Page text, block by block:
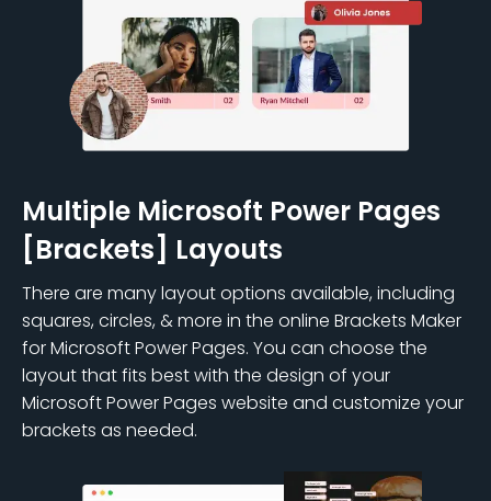
Multiple Microsoft Power Pages
[Brackets] Layouts
There are many layout options available, including
squares, circles, & more in the online Brackets Maker
for Microsoft Power Pages. You can choose the
layout that fits best with the design of your
Microsoft Power Pages website and customize your
brackets as needed.